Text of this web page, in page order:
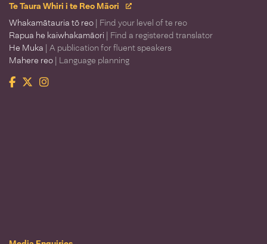
Te Taura Whiri i te Reo Māori
Whakamātauria tō reo | Find your level of te reo
Rapua he kaiwhakamāori | Find a registered translator
He Muka | A publication for fluent speakers
Mahere reo | Language planning
Facebook
TwitterInstagram